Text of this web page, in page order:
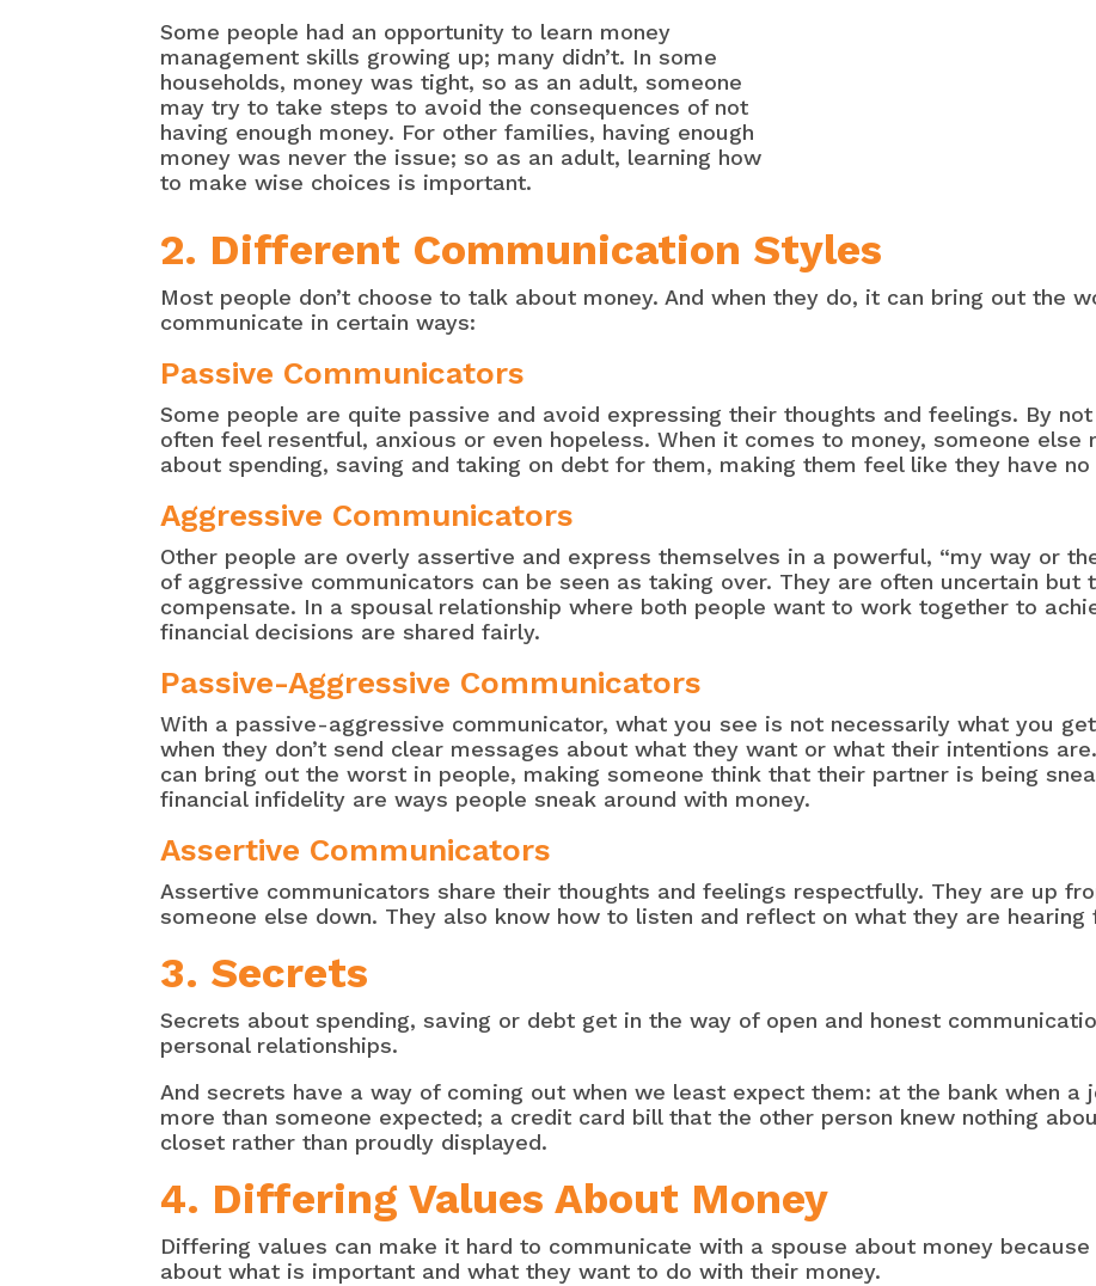
Some people had an opportunity to learn money
management skills growing up; many didn’t. In some
households, money was tight, so as an adult, someone
may try to take steps to avoid the consequences of not
having enough money. For other families, having enough
money was never the issue; so as an adult, learning how
to make wise choices is important.
2. Different Communication Styles
Most people don’t choose to talk about money. And when they do, it can bring out the
communicate in certain ways:
Passive Communicators
Some people are quite passive and avoid expressing their thoughts and feelings. By
often feel resentful, anxious or even hopeless. When it comes to money, someone else
about spending, saving and taking on debt for them, making them feel like they have
Aggressive Communicators
Other people are overly assertive and express themselves in a powerful, “my way or
of aggressive communicators can be seen as taking over. They are often uncertain
compensate. In a spousal relationship where both people want to work together to
financial decisions are shared fairly.
Passive-Aggressive Communicators
With a passive-aggressive communicator, what you see is not necessarily what you
when they don’t send clear messages about what they want or what their intentions
can bring out the worst in people, making someone think that their partner is being
financial infidelity are ways people sneak around with money.
Assertive Communicators
Assertive communicators share their thoughts and feelings respectfully. They are up
someone else down. They also know how to listen and reflect on what they are hearing
3. Secrets
Secrets about spending, saving or debt get in the way of open and honest
personal relationships.
And secrets have a way of coming out when we least expect them: at the bank when a
more than someone expected; a credit card bill that the other person knew nothing
closet rather than proudly displayed.
4. Differing Values About Money
Differing values can make it hard to communicate with a spouse about money
about what is important and what they want to do with their money.